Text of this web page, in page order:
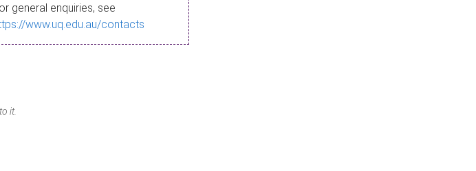
general enquiries, see
www.uq.edu.au/contacts
it.